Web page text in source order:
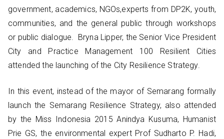
government, academics, NGOs,experts from DP2K, youth,
communities, and the general public through workshops
or public dialogue. Bryna Lipper, the Senior Vice President
City and Practice Management 100 Resilient Cities
attended the launching of the City Resilience Strategy.
In this event, instead of the mayor of Semarang formally
launch the Semarang Resilience Strategy, also attended
by the Miss Indonesia 2015 Anindya Kusuma, Humanist
Prie GS, the environmental expert Prof Sudharto P. Hadi,